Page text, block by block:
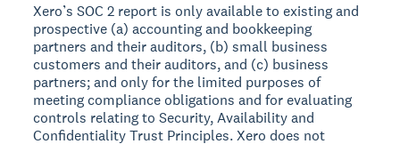
Xero’s SOC 2 report is only available to existing and
prospective (a) accounting and bookkeeping
partners and their auditors, (b) small business
customers and their auditors, and (c) business
partners; and only for the limited purposes of
meeting compliance obligations and for evaluating
controls relating to Security, Availability and
Confidentiality Trust Principles. Xero does not